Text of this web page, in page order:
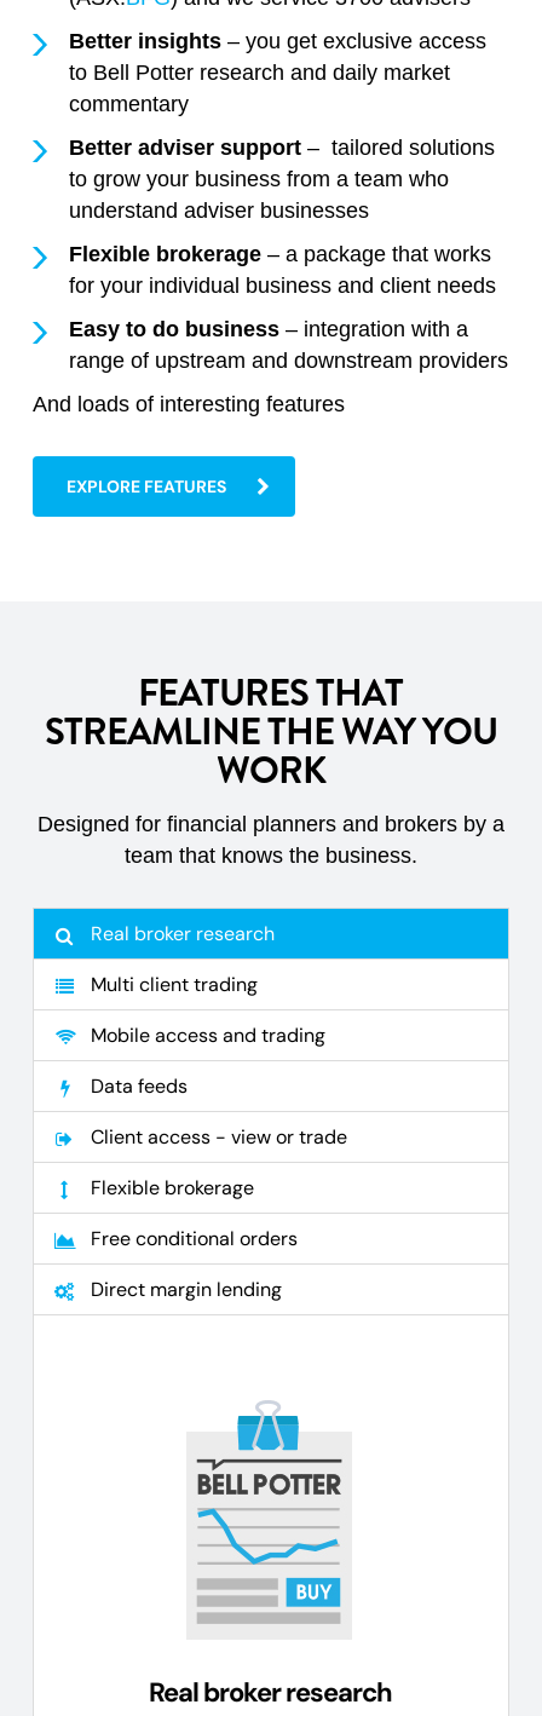
Better insights– you get exclusive access
to Bell Potter research and daily market
commentary
Better adviser support– tailored solutions
to grow your business from a team who
understand adviser businesses
Flexible brokerage– a package that works
for your individual business and client needs
Easy to do business– integration with a
range of upstream and downstream providers
And loads of interesting features
EXPLORE FEATURES
FEATURES THAT
STREAMLINE THE WAY YOU
WORK
Designed for financial planners and brokers by a
team that knows the business.
Real broker research
Multi client trading
Mobile access and trading
Data feeds
Client access - view or trade
Flexible brokerage
Free conditional orders
Direct margin lending
Real broker research